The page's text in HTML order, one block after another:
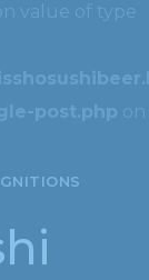
value of type
post.php on